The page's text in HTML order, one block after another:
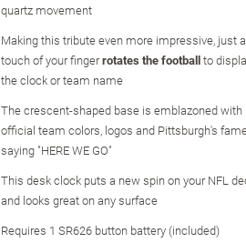
quartz movement
Making this tribute even more impressive, just a
touch of your fingerrotates the footballto
the clock or team name
The crescent-shaped base is emblazoned with
official team colors, logos and Pittsburgh's
saying "HERE WE GO"
This desk clock puts a new spin on your NFL
and looks great on any surface
Requires 1 SR626 button battery (included)